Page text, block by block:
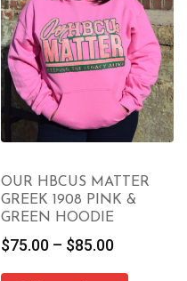
OUR HBCUS MATTER
GREEK 1908 PINK &
GREEN HOODIE
$75.00 – $85.00Price